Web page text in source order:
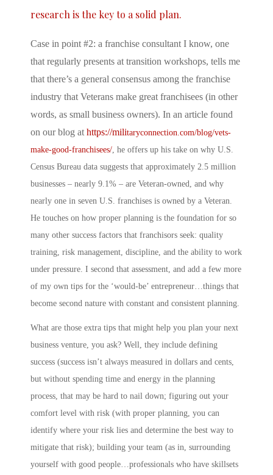
research is the key to a solid plan.
Case in point #2: a franchise consultant I know, one
that regularly presents at transition workshops, tells me
that there’s a general consensus among the franchise
industry that Veterans make great franchisees (in other
words, as small business owners). In an article found
on our blog at https://militaryconnection.com/blog/vets-
make-good-franchisees/, he offers up his take on why U.S.
Census Bureau data suggests that approximately 2.5 million
businesses – nearly 9.1% – are Veteran-owned, and why
nearly one in seven U.S. franchises is owned by a Veteran.
He touches on how proper planning is the foundation for so
many other success factors that franchisors seek: quality
training, risk management, discipline, and the ability to work
under pressure. I second that assessment, and add a few more
of my own tips for the ‘would-be’ entrepreneur…things that
become second nature with constant and consistent planning.
What are those extra tips that might help you plan your next
business venture, you ask? Well, they include defining
success (success isn’t always measured in dollars and cents,
but without spending time and energy in the planning
process, that may be hard to nail down; figuring out your
comfort level with risk (with proper planning, you can
identify where your risk lies and determine the best way to
mitigate that risk); building your team (as in, surrounding
yourself with good people…professionals who have skillsets